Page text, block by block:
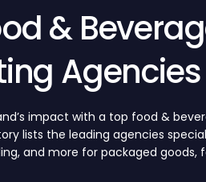
&
impact with a top food &
lists the leading agencies
and more for packaged goods,